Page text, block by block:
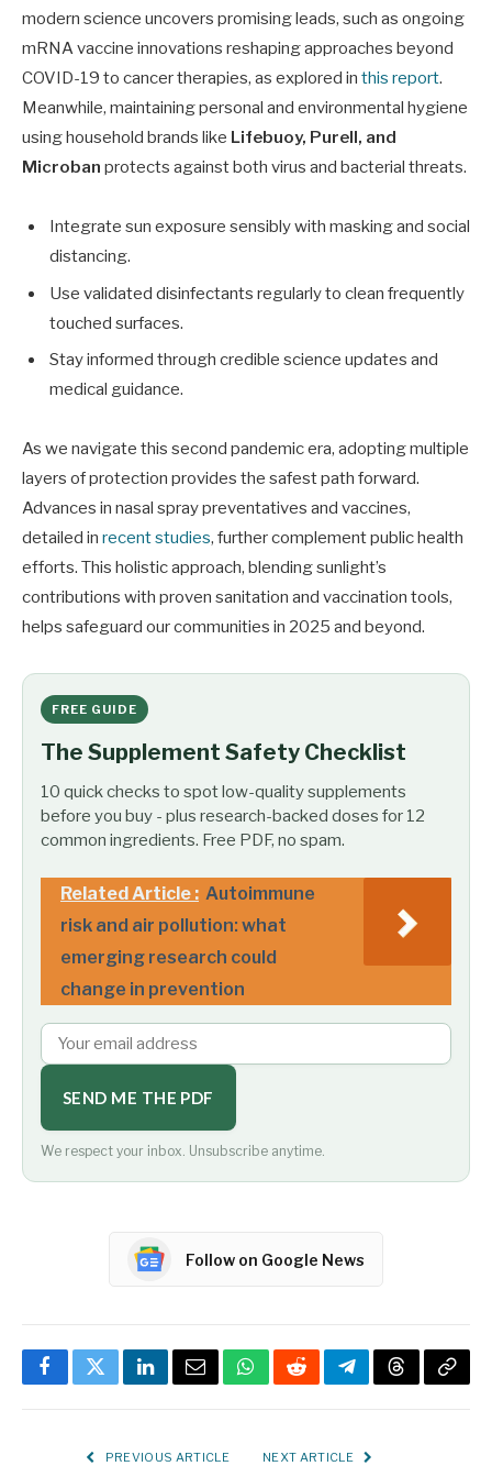
modern science uncovers promising leads, such as ongoing
mRNA vaccine innovations reshaping approaches beyond
COVID-19 to cancer therapies, as explored in this report.
Meanwhile, maintaining personal and environmental hygiene
using household brands like Lifebuoy, Purell, and
Microban protects against both virus and bacterial threats.
Integrate sun exposure sensibly with masking and social
distancing.
Use validated disinfectants regularly to clean frequently
touched surfaces.
Stay informed through credible science updates and
medical guidance.
As we navigate this second pandemic era, adopting multiple
layers of protection provides the safest path forward.
Advances in nasal spray preventatives and vaccines,
detailed in recent studies, further complement public health
efforts. This holistic approach, blending sunlight’s
contributions with proven sanitation and vaccination tools,
helps safeguard our communities in 2025 and beyond.
FREE GUIDE
The Supplement Safety Checklist
10 quick checks to spot low-quality supplements
before you buy - plus research-backed doses for 12
common ingredients. Free PDF, no spam.
Related Article : Autoimmune
risk and air pollution: what
emerging research could
change in prevention
SEND ME THE PDF
We respect your inbox. Unsubscribe anytime.
Follow on Google News
FacebookTwitterLinkedInEmailWhatsApp
RedditTelegramThreadsCopy
PREVIOUS ARTICLE NEXT ARTICLE